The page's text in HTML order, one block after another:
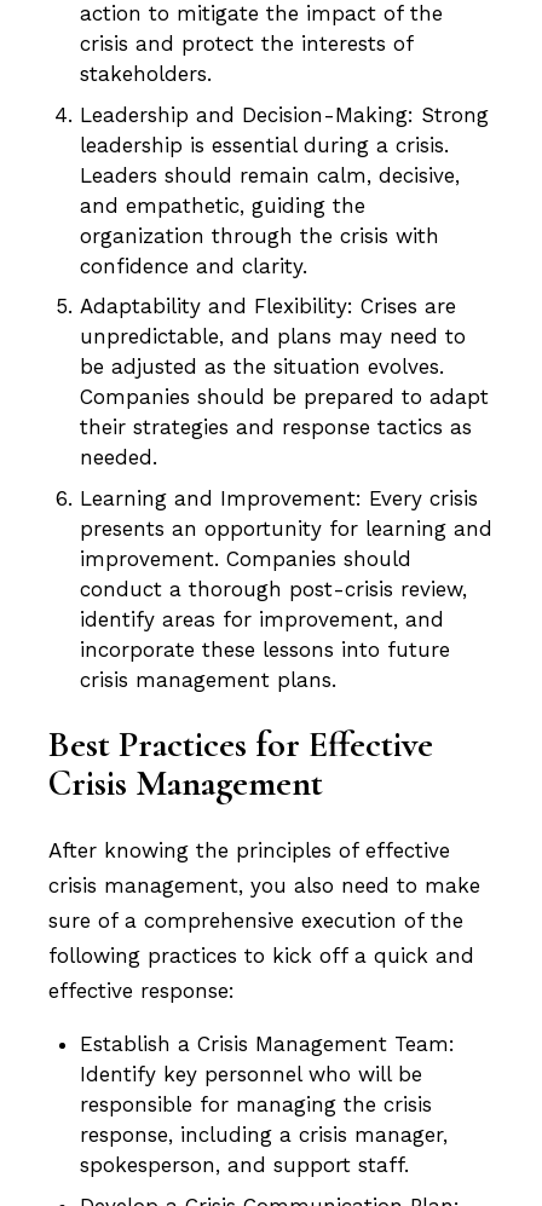
action to mitigate the impact of the
crisis and protect the interests of
stakeholders.
Leadership and Decision-Making: Strong
leadership is essential during a crisis.
Leaders should remain calm, decisive,
and empathetic, guiding the
organization through the crisis with
confidence and clarity.
Adaptability and Flexibility: Crises are
unpredictable, and plans may need to
be adjusted as the situation evolves.
Companies should be prepared to adapt
their strategies and response tactics as
needed.
Learning and Improvement: Every crisis
presents an opportunity for learning and
improvement. Companies should
conduct a thorough post-crisis review,
identify areas for improvement, and
incorporate these lessons into future
crisis management plans.
Best Practices for Effective
Crisis Management
After knowing the principles of effective
crisis management, you also need to make
sure of a comprehensive execution of the
following practices to kick off a quick and
effective response:
Establish a Crisis Management Team:
Identify key personnel who will be
responsible for managing the crisis
response, including a crisis manager,
spokesperson, and support staff.